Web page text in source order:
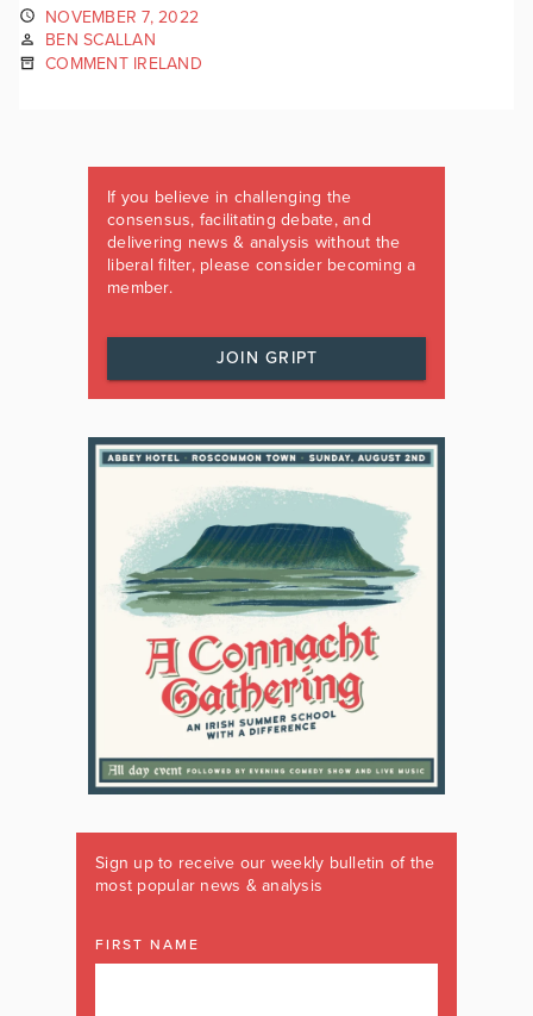
NOVEMBER 7, 2022
BEN SCALLAN
COMMENT IRELAND
If you believe in challenging the
consensus, facilitating debate, and
delivering news & analysis without the
liberal filter, please consider becoming a
member.
JOIN GRIPT
Sign up to receive our weekly bulletin of the
most popular news & analysis
FIRST NAME